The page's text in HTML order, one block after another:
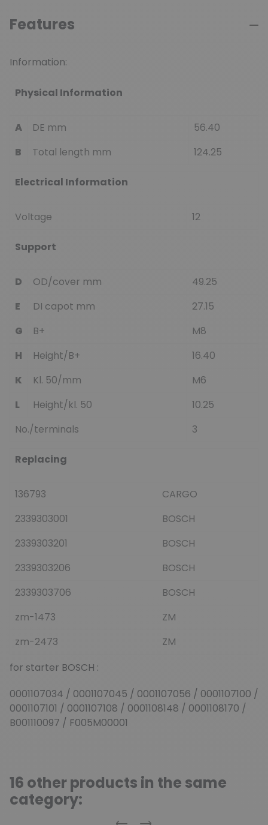
Features
Information:
Physical Information
A DE mm
56.40
B
Total length mm 124.25
Electrical Information
Voltage 12
Support
D OD/cover mm
49.25
E
DI capot mm
27.15
G
B+
M8
H
Height/B+
16.40
K
Kl. 50/mm
M6
L
Height/kl. 50
10.25
No./terminals
3
Replacing
136793
CARGO
2339303001
BOSCH
2339303201
BOSCH
2339303206
BOSCH
2339303706
BOSCH
zm-1473
ZM
zm-2473
ZM
for starter BOSCH :
0001107034 / 0001107045 / 0001107056 / 0001107100 /
0001107101 / 0001107108 / 0001108148 / 0001108170 /
B001110097 / F005M00001
16 other products in the same
category: